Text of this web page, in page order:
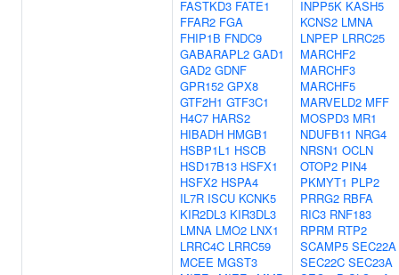
FASTKD3 FATE1
FFAR2 FGA
FHIP1B FNDC9
GABARAPL2 GAD1
GAD2 GDNF
GPR152 GPX8
GTF2H1 GTF3C1
H4C7 HARS2
HIBADH HMGB1
HSBP1L1 HSCB
HSD17B13 HSFX1
HSFX2 HSPA4
IL7R ISCU KCNK5
KIR2DL3 KIR3DL3
LMNA LMO2 LNX1
LRRC4C LRRC59
MCEE MGST3
INPP5K KASH5
KCNS2 LMNA
LNPEP LRRC25
MARCHF2
MARCHF3
MARCHF5
MARVELD2 MFF
MOSPD3 MR1
NDUFB11 NRG4
NRSN1 OCLN
OTOP2 PIN4
PKMYT1 PLP2
PRRG2 RBFA
RIC3 RNF183
RPRM RTP2
SCAMP5 SEC22A
SEC22C SEC23A